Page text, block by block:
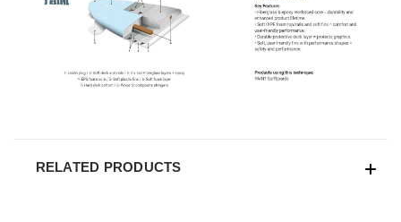
RELATED PRODUCTS